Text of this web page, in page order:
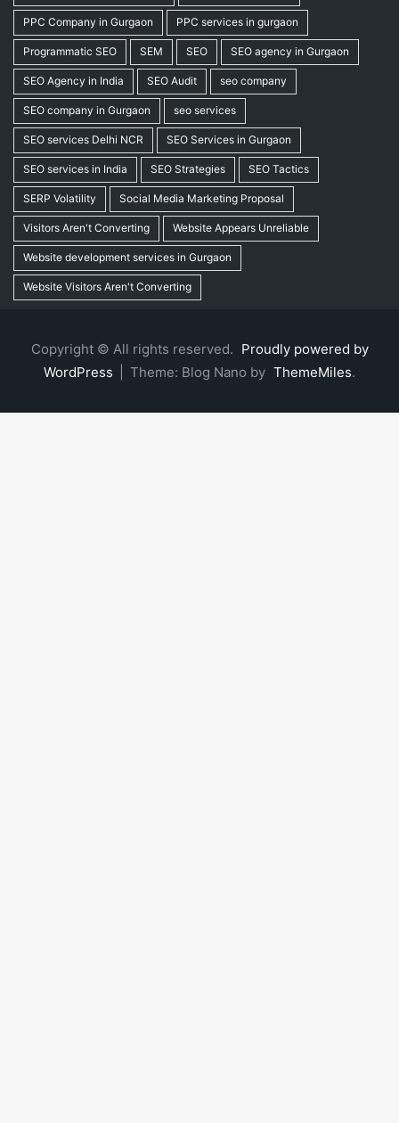
PPC Company in Gurgaon PPC services in gurgaon
Programmatic SEO SEM SEO SEO agency in Gurgaon
SEO Agency in India SEO Audit seo company
SEO company in Gurgaon seo services
SEO services Delhi NCR SEO Services in Gurgaon
SEO services in India SEO Strategies SEO Tactics
SERP Volatility Social Media Marketing Proposal
Visitors Aren't Converting Website Appears Unreliable
Website development services in Gurgaon
Website Visitors Aren't Converting
Copyright © All rights reserved. Proudly powered by
WordPress
Theme: Blog Nano by ThemeMiles.